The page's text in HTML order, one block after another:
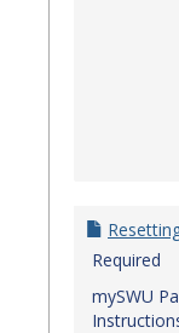
Required
mySWU